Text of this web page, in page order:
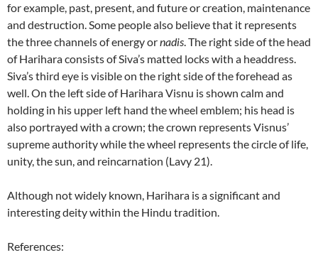
for example, past, present, and future or creation, maintenance
and destruction. Some people also believe that it represents
the three channels of energy ornadis. The right side of the head
of Harihara consists of Siva’s matted locks with a headdress.
Siva’s third eye is visible on the right side of the forehead as
well. On the left side of Harihara Visnu is shown calm and
holding in his upper left hand the wheel emblem; his head is
also portrayed with a crown; the crown represents Visnus’
supreme authority while the wheel represents the circle of life,
unity, the sun, and reincarnation (Lavy 21).
Although not widely known, Harihara is a significant and
interesting deity within the Hindu tradition.
References: